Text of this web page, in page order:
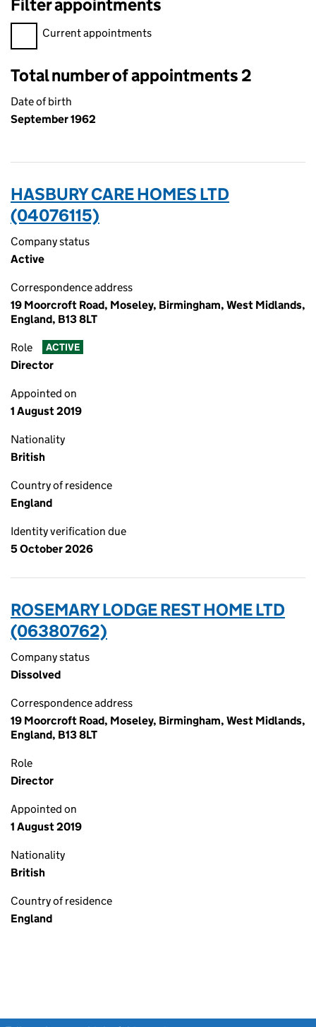
Filter appointments
Filter appointments, selecting an input will reload the page.
Current appointments
Total number of appointments 2
Date of birth
September 1962
HASBURY CARE HOMES LTD
(04076115)
Company status
Active
Correspondence address
19 Moorcroft Road, Moseley, Birmingham, West Midlands,
England, B13 8LT
Role ACTIVE
Director
Appointed on
1 August 2019
Nationality
British
Country of residence
England
Identity verification due
5 October 2026
ROSEMARY LODGE REST HOME LTD
(06380762)
Company status
Dissolved
Correspondence address
19 Moorcroft Road, Moseley, Birmingham, West Midlands,
England, B13 8LT
Role
Director
Appointed on
1 August 2019
Nationality
British
Country of residence
England